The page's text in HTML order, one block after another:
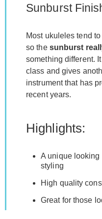
Sunburst
Most ukuleles tend
so the sunburst
something different.
class and gives
instrument that has
recent years.
Highlights:
A unique looking
styling
High quality
Great for those